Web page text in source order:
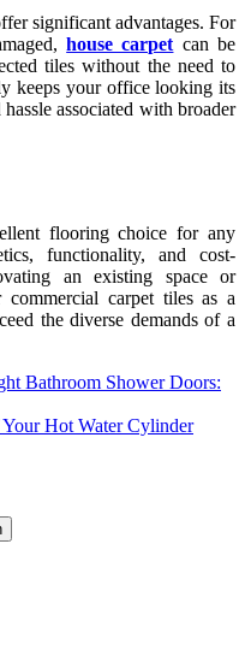
significant advantages. For
house carpet can be
tiles without the need to
keeps your office looking its
associated with broader
flooring choice for any
functionality, and cost-
an existing space or
carpet tiles as a
the diverse demands of a
Bathroom Shower Doors:
Hot Water Cylinder